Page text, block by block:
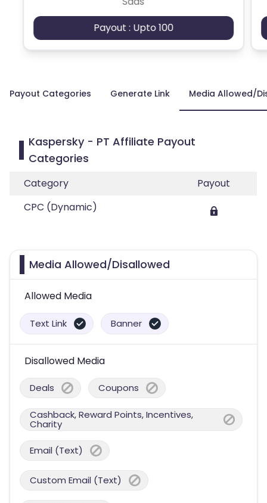
Payout : Upto 100
Payout Categories Generate Link Media Allowed/
Kaspersky - PT Affiliate Payout
Categories
Category
Payout
CPC (Dynamic)
Media Allowed/Disallowed
Allowed Media
Text Link Banner
Disallowed Media
Deals Coupons
Cashback, Reward Points, Incentives,
Charity
Email (Text)
Custom Email (Text)